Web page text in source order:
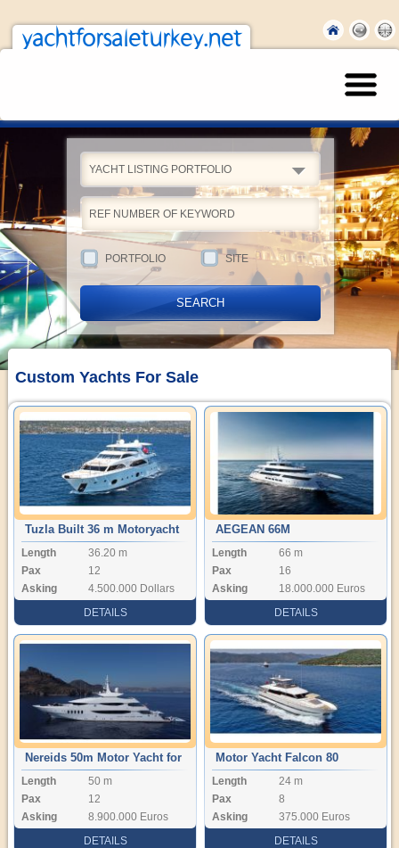
yachtforsaleturkey.net
YACHT LISTING PORTFOLIO
PORTFOLIO SITE
Custom Yachts For Sale
Tuzla Built 36 m Motoryacht
Length
36.20 m
Pax
12
Asking
4.500.000 Dollars
DETAILS
AEGEAN 66M
Length
66 m
Pax
16
Asking
18.000.000 Euros
DETAILS
Nereids 50m Motor Yacht for
Sale
Length
50 m
Pax
12
Asking
8.900.000 Euros
DETAILS
Motor Yacht Falcon 80
Length
24 m
Pax
8
Asking
375.000 Euros
DETAILS